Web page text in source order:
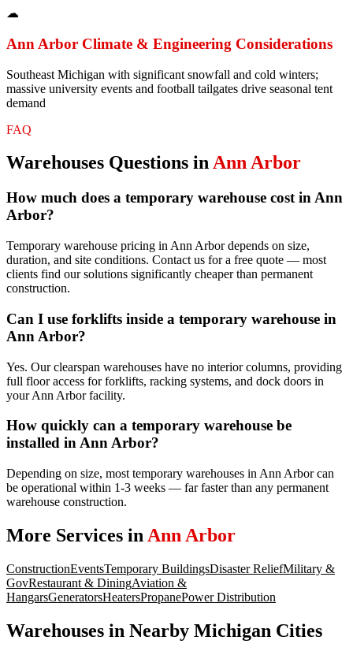
☁
Ann Arbor Climate & Engineering Considerations
Southeast Michigan with significant snowfall and cold winters;
massive university events and football tailgates drive seasonal tent
demand
FAQ
Warehouses Questions inAnn Arbor
How much does a temporary warehouse cost in Ann
Arbor?
Temporary warehouse pricing in Ann Arbor depends on size,
duration, and site conditions. Contact us for a free quote — most
clients find our solutions significantly cheaper than permanent
construction.
Can I use forklifts inside a temporary warehouse in
Ann Arbor?
Yes. Our clearspan warehouses have no interior columns, providing
full floor access for forklifts, racking systems, and dock doors in
your Ann Arbor facility.
How quickly can a temporary warehouse be
installed in Ann Arbor?
Depending on size, most temporary warehouses in Ann Arbor can
be operational within 1-3 weeks — far faster than any permanent
warehouse construction.
More Services in Ann Arbor
ConstructionEventsTemporary BuildingsDisaster ReliefMilitary &
GovRestaurant & DiningAviation &
HangarsGeneratorsHeatersPropanePower Distribution
Warehouses in Nearby Michigan Cities